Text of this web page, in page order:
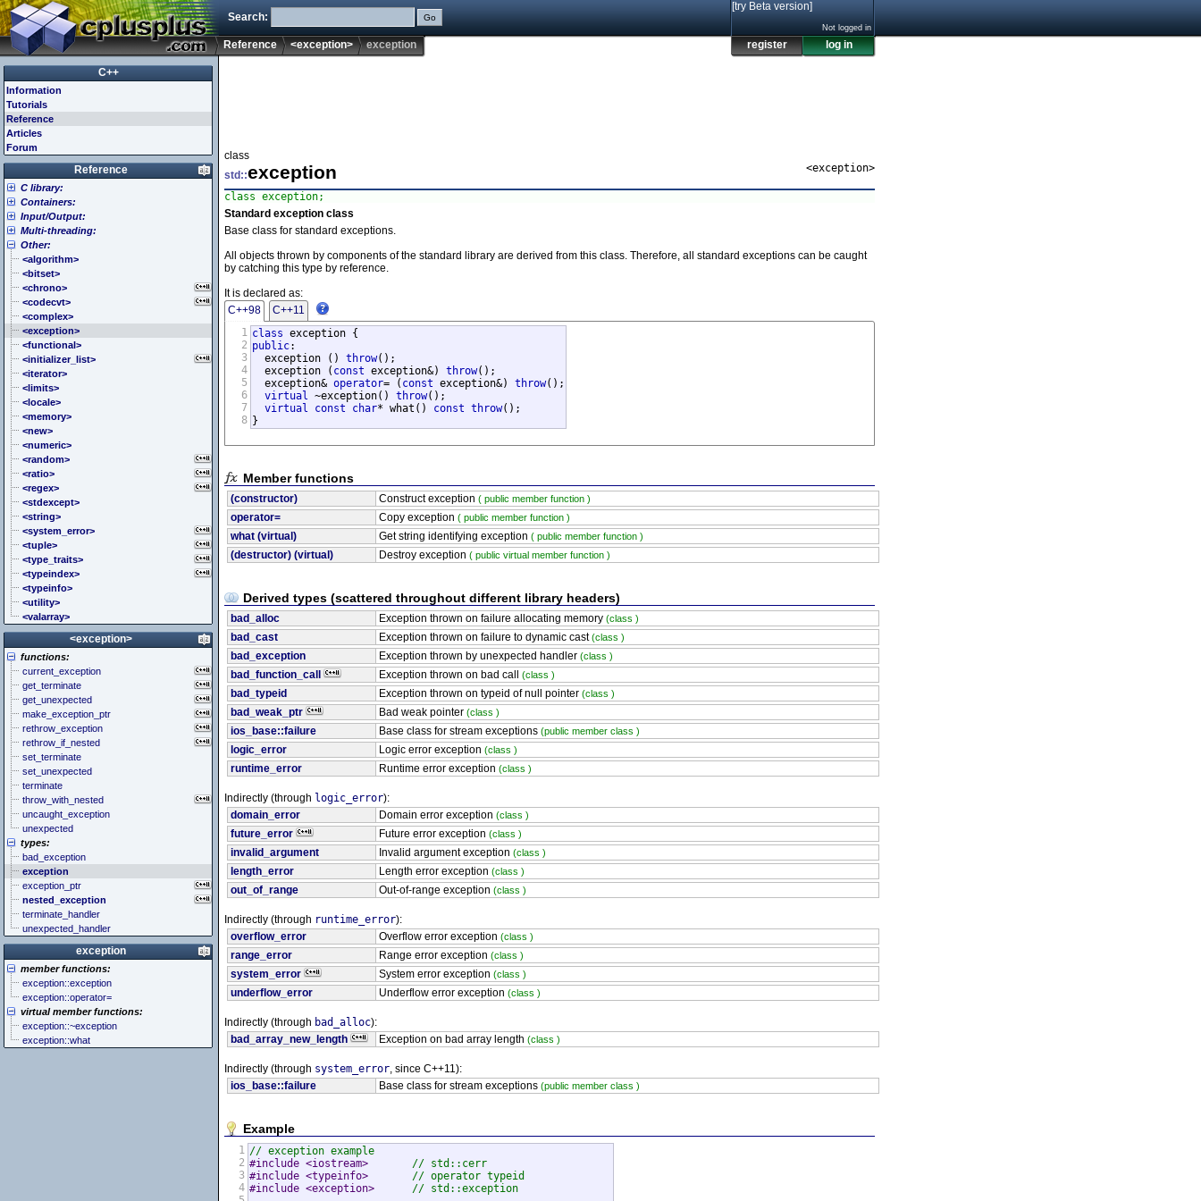
Search:
Reference <exception> exception
[try Beta version]
Not logged in
register log in
class
<exception>
std::exception
class exception;
Standard exception class
Base class for standard exceptions.
All objects thrown by components of the standard library are derived from this class. Therefore, all standard exceptions can be caught
by catching this type by reference.
It is declared as:
C++98
C++11
1
2
3
4
5
6
7
8
class
public:
  exception ()
throw();
  exception (
const exception&) throw();
  exception&
operator= ( const exception&) throw();
virtual ~exception() throw();
virtual
const char* what() const throw();
}
Member functions
(constructor) Construct exception ( public member function )
operator= Copy exception ( public member function )
what (virtual) Get string identifying exception ( public member function )
(destructor) (virtual) Destroy exception ( public virtual member function )
Derived types (scattered throughout different library headers)
bad_alloc Exception thrown on failure allocating memory (class )
bad_cast Exception thrown on failure to dynamic cast(class )
bad_exception Exception thrown by unexpected handler (class )
bad_function_call Exception thrown on bad call (class )
bad_typeid Exception thrown on typeid of null pointer (class )
bad_weak_ptr Bad weak pointer (class )
ios_base::failure Base class for stream exceptions (public member class )
logic_error Logic error exception (class )
runtime_error Runtime error exception (class )
Indirectly (through logic_error):
domain_error
Domain error exception (class )
future_error Future error exception (class )
invalid_argument Invalid argument exception (class )
length_error Length error exception (class )
out_of_range Out-of-range exception (class )
Indirectly (through runtime_error):
overflow_error
Overflow error exception (class )
range_error Range error exception (class )
system_error System error exception (class )
underflow_error Underflow error exception (class )
Indirectly (through bad_alloc):
bad_array_new_length
Exception on bad array length (class )
Indirectly (through system_error, since C++11):
ios_base::failure
Base class for stream exceptions (public member class )
Example
1
2
3
4
// exception example
#include <iostream> // std::cerr
#include <typeinfo> // operator typeid
#include <exception> // std::exception
C++
Information
Tutorials
Reference
Articles
Forum
Reference
C library:
<cassert> (assert.h)
<cctype> (ctype.h)
<cerrno> (errno.h)
<cfenv> (fenv.h)
<cfloat> (float.h)
<cinttypes> (inttypes.h)
<ciso646> (iso646.h)
<climits> (limits.h)
<clocale> (locale.h)
<cmath> (math.h)
<csetjmp> (setjmp.h)
<csignal> (signal.h)
<cstdarg> (stdarg.h)
<cstdbool> (stdbool.h)
<cstddef> (stddef.h)
<cstdint> (stdint.h)
<cstdio> (stdio.h)
<cstdlib> (stdlib.h)
<cstring> (string.h)
<ctgmath> (tgmath.h)
<ctime> (time.h)
<cuchar> (uchar.h)
<cwchar> (wchar.h)
<cwctype> (wctype.h)
Containers:
<array>
<deque>
<forward_list>
<list>
<map>
<queue>
<set>
<stack>
<unordered_map>
<unordered_set>
<vector>
Input/Output:
<fstream>
<iomanip>
<ios>
<iosfwd>
<iostream>
<istream>
<ostream>
<sstream>
<streambuf>
Multi-threading:
<atomic>
<condition_variable>
<future>
<mutex>
<thread>
Other:
<algorithm>
<bitset>
<chrono>
<codecvt>
<complex>
<exception>
<functional>
<initializer_list>
<iterator>
<limits>
<locale>
<memory>
<new>
<numeric>
<random>
<ratio>
<regex>
<stdexcept>
<string>
<system_error>
<tuple>
<type_traits>
<typeindex>
<typeinfo>
<utility>
<valarray>
<exception>
functions:
current_exception
get_terminate
get_unexpected
make_exception_ptr
rethrow_exception
rethrow_if_nested
set_terminate
set_unexpected
terminate
throw_with_nested
uncaught_exception
unexpected
types:
bad_exception
exception
exception_ptr
nested_exception
terminate_handler
unexpected_handler
exception
member functions:
exception::exception
exception::operator=
virtual member functions:
exception::~exception
exception::what